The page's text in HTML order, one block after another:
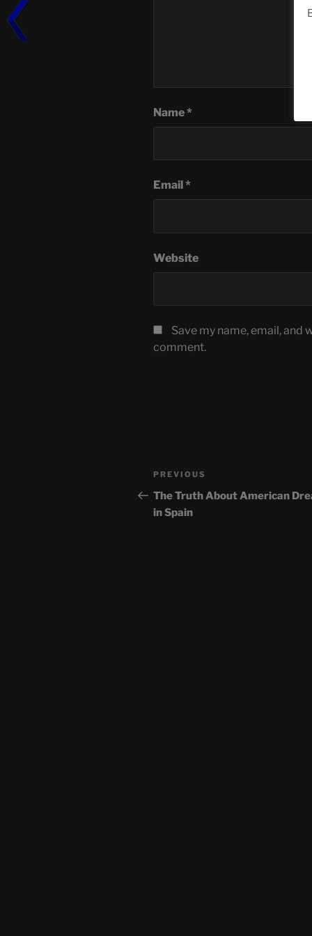
Name*
Email *
Website
Save my name, email, and
comment.
Post
navigation
Previous
Post
PREVIOUS
The Truth About American
in Spain